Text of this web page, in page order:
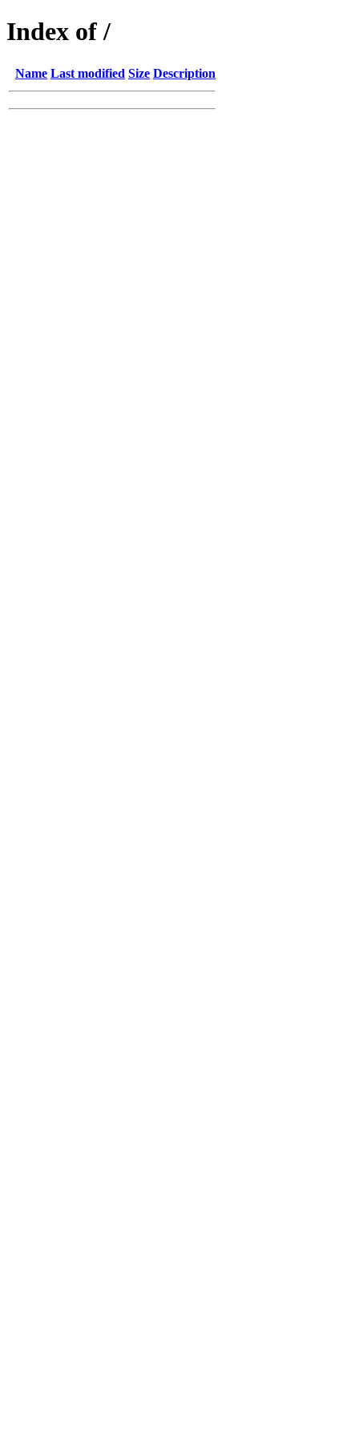
Index of /
Name Last modified Size Description